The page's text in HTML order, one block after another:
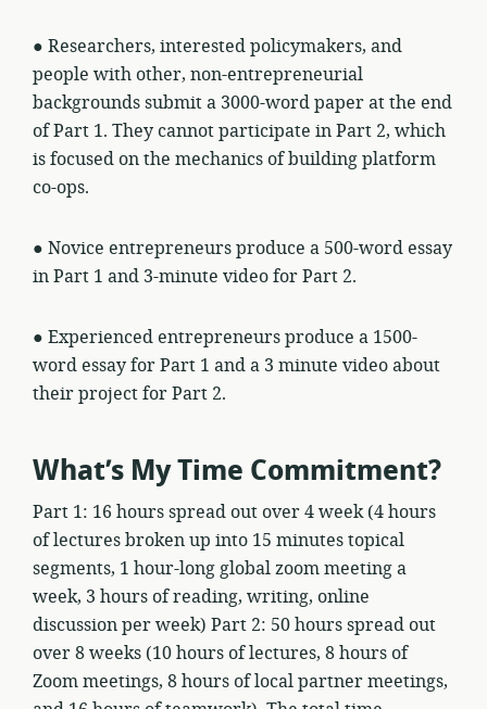
● Researchers, interested policymakers, and
people with other, non-entrepreneurial
backgrounds submit a 3000-word paper at the end
of Part 1. They cannot participate in Part 2, which
is focused on the mechanics of building platform
co-ops.
● Novice entrepreneurs produce a 500-word essay
in Part 1 and 3-minute video for Part 2.
● Experienced entrepreneurs produce a 1500-
word essay for Part 1 and a 3 minute video about
their project for Part 2.
What’s My Time Commitment?
Part 1: 16 hours spread out over 4 week (4 hours
of lectures broken up into 15 minutes topical
segments, 1 hour-long global zoom meeting a
week, 3 hours of reading, writing, online
discussion per week) Part 2: 50 hours spread out
over 8 weeks (10 hours of lectures, 8 hours of
Zoom meetings, 8 hours of local partner meetings,